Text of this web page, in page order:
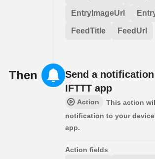
EntryImageUrl
FeedTitle FeedUrl
Then
Send a
IFTTT app
Action
This action
notification to your
app.
Action fields